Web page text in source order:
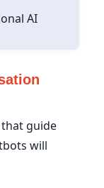
AI
guide
will